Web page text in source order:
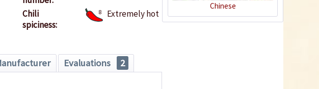
Chili
spiciness:
8 Extremely hot
Evaluations 2
Chinese